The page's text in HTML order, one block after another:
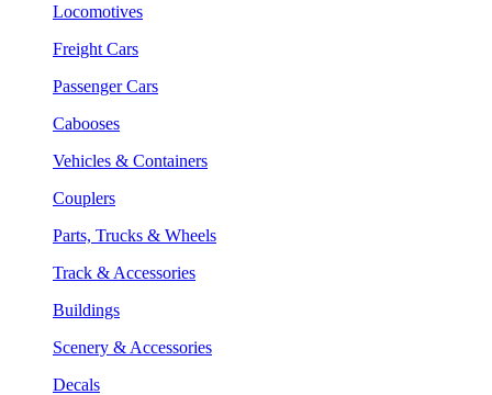
Locomotives
Freight Cars
Passenger Cars
Cabooses
Vehicles & Containers
Couplers
Parts, Trucks & Wheels
Track & Accessories
Buildings
Scenery & Accessories
Decals